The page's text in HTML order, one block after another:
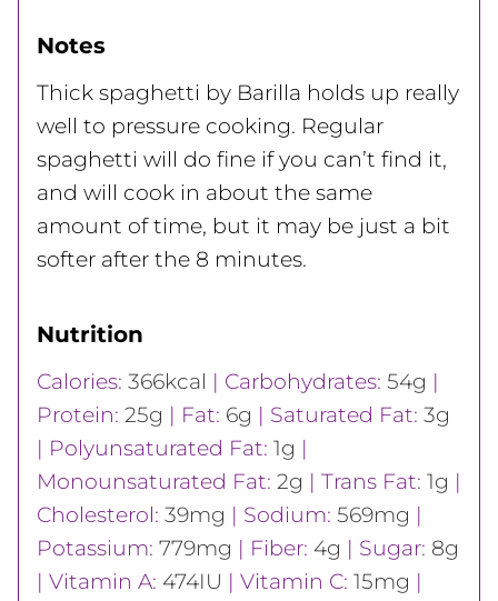
Notes
Thick spaghetti by Barilla holds up really
well to pressure cooking. Regular
spaghetti will do fine if you can’t find it,
and will cook in about the same
amount of time, but it may be just a bit
softer after the 8 minutes.
Nutrition
Calories: 366kcal | Carbohydrates: 54g |
Protein: 25g | Fat: 6g | Saturated Fat: 3g
| Polyunsaturated Fat: 1g |
Monounsaturated Fat: 2g | Trans Fat: 1g |
Cholesterol: 39mg | Sodium: 569mg |
Potassium: 779mg | Fiber: 4g | Sugar: 8g
| Vitamin A: 474IU | Vitamin C: 15mg |